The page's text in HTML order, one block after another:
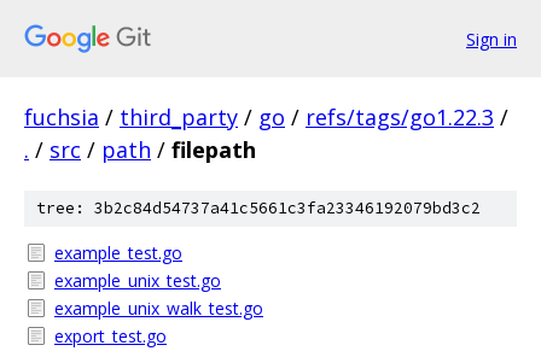
Sign in
fuchsia / third_party / go / refs/tags/go1.22.3 /
. / src / path / filepath
tree: 3b2c84d54737a41c5661c3fa23346192079bd3c2
example_test.go
example_unix_test.go
example_unix_walk_test.go
export_test.go